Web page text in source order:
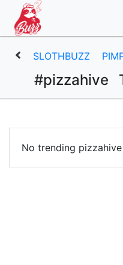
SLOTHBUZZ
#pizzahive
No trending